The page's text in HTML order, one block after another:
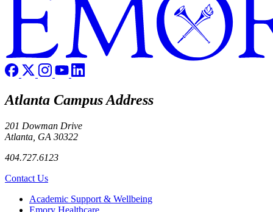
Atlanta Campus Address
201 Dowman Drive
Atlanta, GA 30322
404.727.6123
Contact Us
Footer Academic Support & Wellbeing